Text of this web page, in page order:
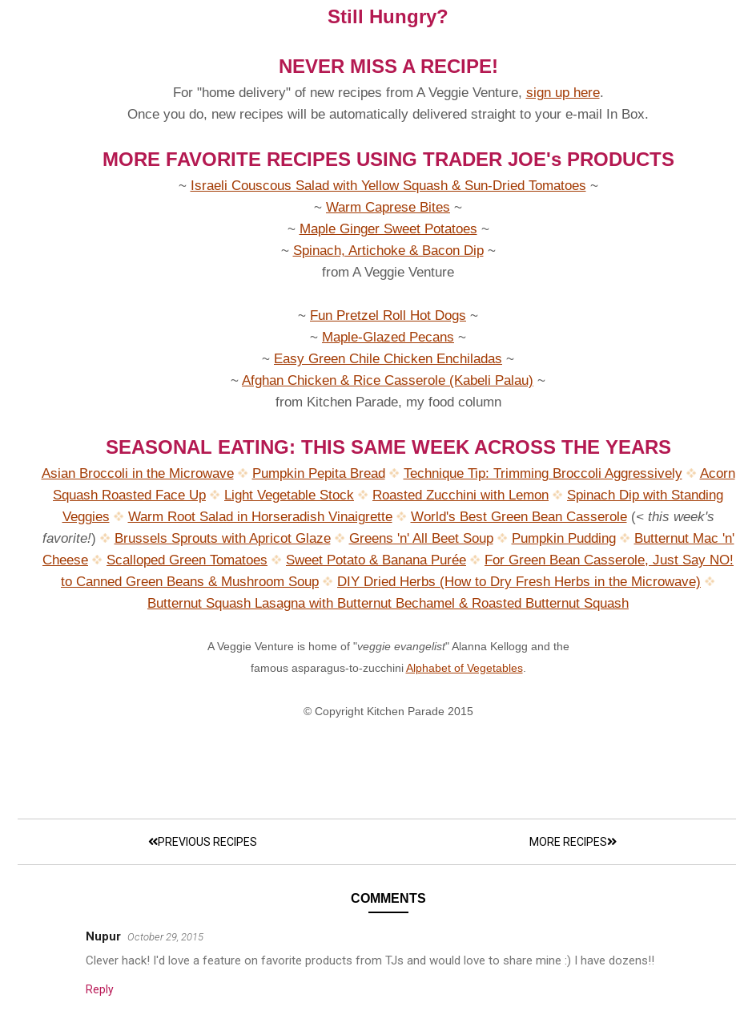
Still Hungry?
NEVER MISS A RECIPE!
For "home delivery" of new recipes from A Veggie Venture, sign up here.
Once you do, new recipes will be automatically delivered straight to your e-mail In Box.
MORE FAVORITE RECIPES USING TRADER JOE's PRODUCTS
~ Israeli Couscous Salad with Yellow Squash & Sun-Dried Tomatoes ~
~ Warm Caprese Bites ~
~ Maple Ginger Sweet Potatoes ~
~ Spinach, Artichoke & Bacon Dip~
from A Veggie Venture
~ Fun Pretzel Roll Hot Dogs ~
~ Maple-Glazed Pecans ~
~ Easy Green Chile Chicken Enchiladas ~
~ Afghan Chicken & Rice Casserole (Kabeli Palau) ~
from Kitchen Parade, my food column
SEASONAL EATING: THIS SAME WEEK ACROSS THE YEARS
Asian Broccoli in the Microwave Pumpkin Pepita Bread Technique Tip: Trimming Broccoli Aggressively
Acorn
Squash Roasted Face Up
Light Vegetable Stock Roasted Zucchini with Lemon
Spinach Dip with Standing
Veggies
Warm Root Salad in Horseradish Vinaigrette World's Best Green Bean Casserole(< this week's
favorite!) Brussels Sprouts with Apricot Glaze Greens 'n' All Beet Soup Pumpkin Pudding
Butternut Mac 'n'
Cheese
Scalloped Green Tomatoes Sweet Potato & Banana Purée
For Green Bean Casserole, Just Say NO!
to Canned Green Beans & Mushroom Soup
DIY Dried Herbs (How to Dry Fresh Herbs in the Microwave)
Butternut Squash Lasagna with Butternut Bechamel & Roasted Butternut Squash
A Veggie Venture is home of "veggie evangelist" Alanna Kellogg and the
famous asparagus-to-zucchiniAlphabet of Vegetables.
© Copyright Kitchen Parade 2015
PREVIOUS RECIPES MORE RECIPES
COMMENTS
Nupur October 29, 2015
Clever hack! I'd love a feature on favorite products from TJs and would love to share mine :) I have dozens!!
Reply